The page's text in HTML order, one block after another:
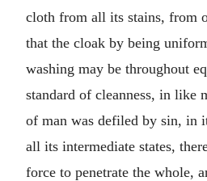
cloth from all its stains, from
that the cloak by being
washing may be throughout
standard of cleanness, in like
of man was defiled by sin, in
all its intermediate states,
force to penetrate the whole,